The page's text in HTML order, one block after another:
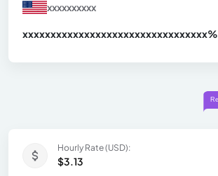
xxxxxxxxxx
xxxxxxxxxxxxxxxxxxxxxxxxxxxxxxxxx%
Hourly Rate (USD):
$3.13